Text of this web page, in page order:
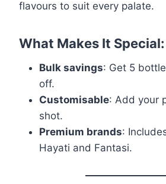
flavours to suit every palate.
What Makes It Special:
Bulk savings: Get 5
off.
Customisable: Add your
shot.
Premium brands:
Hayati and Fantasi.